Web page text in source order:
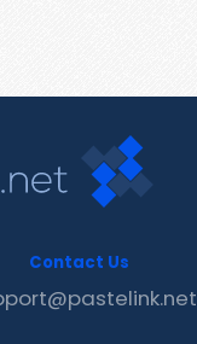
Contact Us